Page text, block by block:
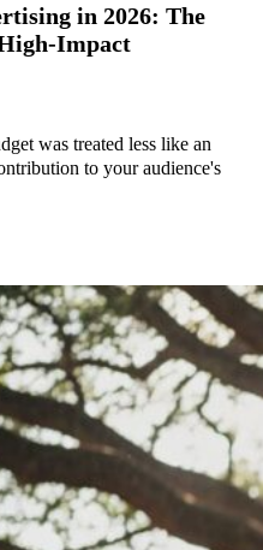
in 2026: The
Impact
was treated less like an
to your audience's